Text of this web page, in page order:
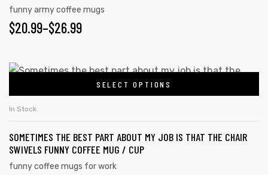
funny army coffee mugs
$20.99–$26.99
SELECT OPTIONS
In Stock
SOMETIMES THE BEST PART ABOUT MY JOB IS THAT THE CHAIR
SWIVELS FUNNY COFFEE MUG / CUP
funny coffee mugs for work